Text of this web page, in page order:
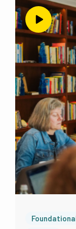
way to
people,
again on
specifically.
But there’s
I don’t
there.
platforms.
since early
over three
media
been
with my
audience
that email is